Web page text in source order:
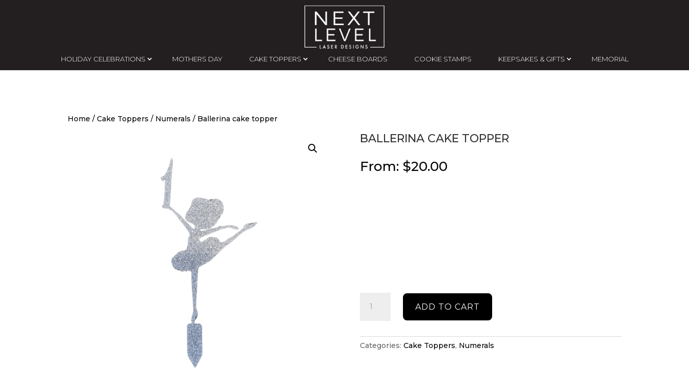
HOLIDAY CELEBRATIONS MOTHERS DAY CAKE TOPPERS CHEESE BOARDS COOKIE STAMPS KEEPSAKES & GIFTS MEMORIAL
Home / Cake Toppers / Numerals / Ballerina cake topper
BALLERINA CAKE TOPPER
From: $20.00
cake
ADD TO CART
Categories: Cake Toppers, Numerals